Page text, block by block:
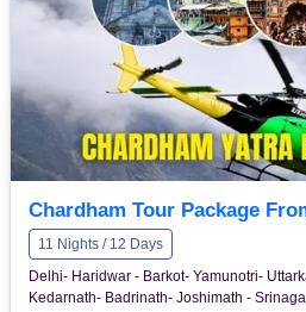
Chardham Tour Package
11 Nights / 12 Days
Delhi- Haridwar - Barkot- Yamunotri-
Kedarnath- Badrinath- Joshimath -